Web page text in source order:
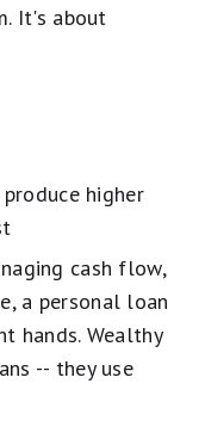
It's about
higher
cash flow,
a personal loan
hands. Wealthy
-- they use